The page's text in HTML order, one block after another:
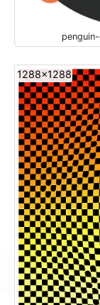
1288x1288